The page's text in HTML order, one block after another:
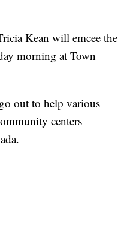
Kean will emcee the
morning at Town
out to help various
centers